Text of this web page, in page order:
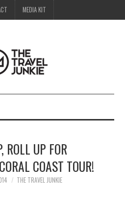
MEDIA KIT
ROLL UP FOR
COAST TOUR!
THE TRAVEL JUNKIE